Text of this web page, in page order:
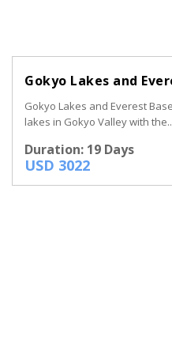
Gokyo Lakes and
Gokyo Lakes and Everest
lakes in Gokyo Valley with
Duration: 19 Days
USD 3022